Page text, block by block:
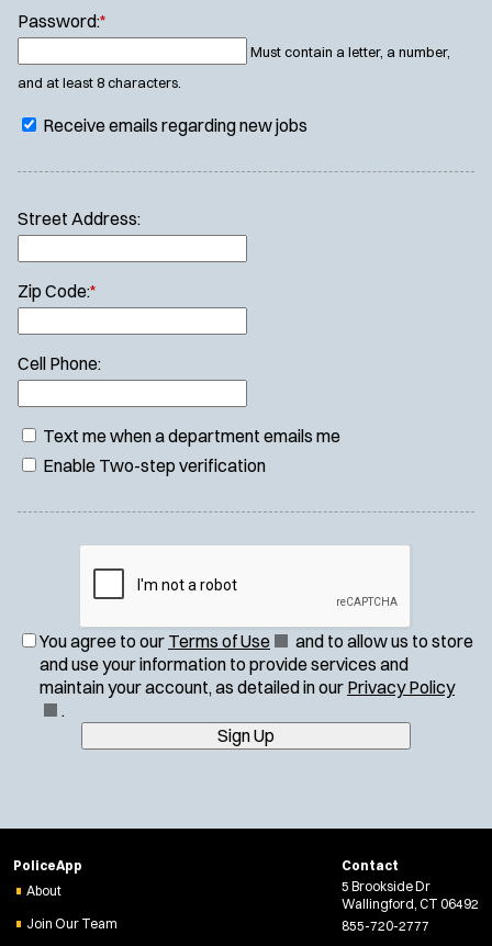
Password:*
Must contain a letter, a number,
and at least 8 characters.
Receive emails regarding new jobs
Street Address:
Zip Code:*
Cell Phone:
Text me when a department emails me
Enable Two-step verification
You agree to our Terms of Use(
O
p
n
s
n
and to allow us to store
and use your information to provide services and
maintain your account, as detailed in our Privacy Policy(
i
e
.
Sign Up
PoliceApp
About
Join Our Team
Contact
5 Brookside Dr
Wallingford, CT 06492
855-720-2777